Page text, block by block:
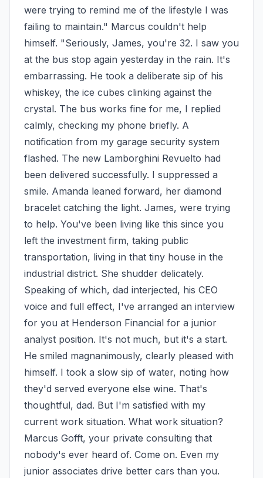
were trying to remind me of the lifestyle I was
failing to maintain." Marcus couldn't help
himself. "Seriously, James, you're 32. I saw you
at the bus stop again yesterday in the rain. It's
embarrassing. He took a deliberate sip of his
whiskey, the ice cubes clinking against the
crystal. The bus works fine for me, I replied
calmly, checking my phone briefly. A
notification from my garage security system
flashed. The new Lamborghini Revuelto had
been delivered successfully. I suppressed a
smile. Amanda leaned forward, her diamond
bracelet catching the light. James, were trying
to help. You've been living like this since you
left the investment firm, taking public
transportation, living in that tiny house in the
industrial district. She shudder delicately.
Speaking of which, dad interjected, his CEO
voice and full effect, I've arranged an interview
for you at Henderson Financial for a junior
analyst position. It's not much, but it's a start.
He smiled magnanimously, clearly pleased with
himself. I took a slow sip of water, noting how
they'd served everyone else wine. That's
thoughtful, dad. But I'm satisfied with my
current work situation. What work situation?
Marcus Gofft, your private consulting that
nobody's ever heard of. Come on. Even my
junior associates drive better cars than you.